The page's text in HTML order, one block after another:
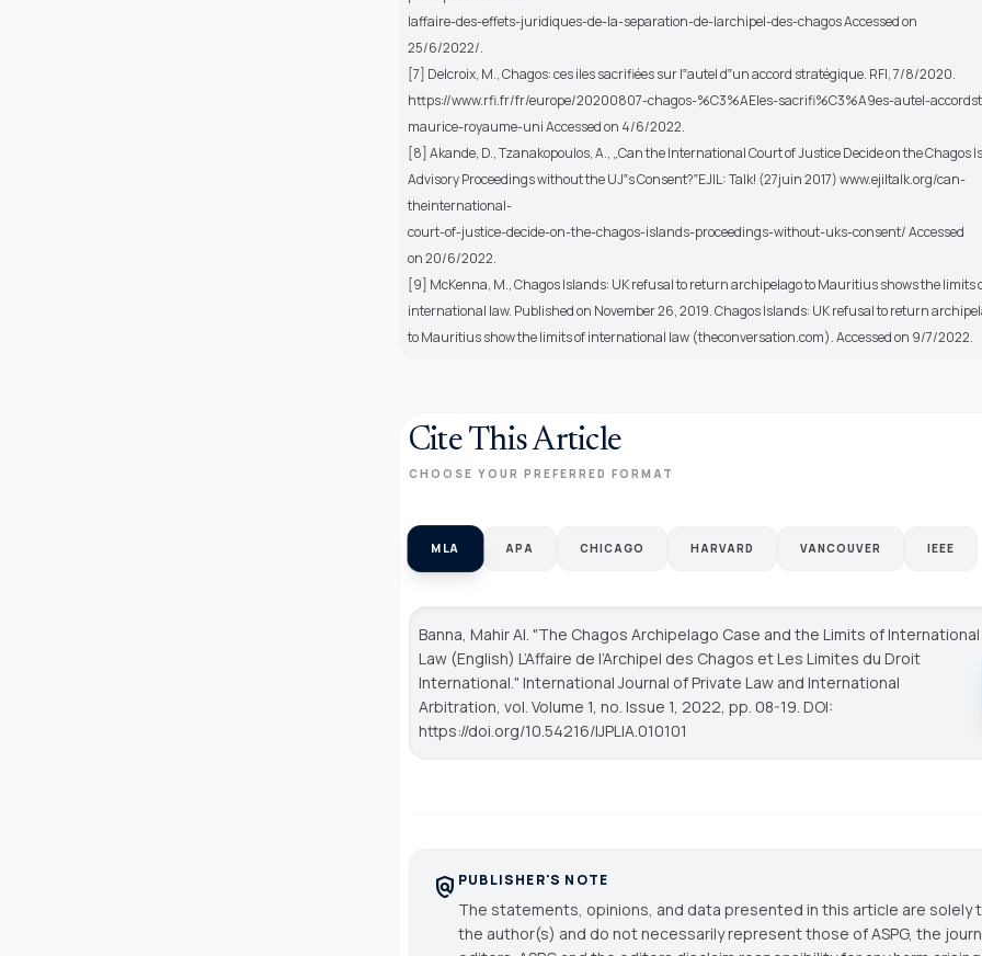
laffaire-des-effets-juridiques-de-la-separation-de-larchipel-des-chagos Accessed on
25/6/2022/.
[7] Delcroix, M., Chagos: ces iles sacrifiées sur l‟autel d‟un accord stratégique. RFI, 7/8/2020.
https://www.rfi.fr/fr/europe/20200807-chagos-%C3%AEles-sacrifi%C3%A9es-autel-
maurice-royaume-uni Accessed on 4/6/2022.
[8] Akande, D., Tzanakopoulos, A., „Can the International Court of Justice Decide on the Chagos
Advisory Proceedings without the UJ‟s Consent?‟EJIL: Talk! (27juin 2017) www.ejiltalk.org/can-
theinternational-
court-of-justice-decide-on-the-chagos-islands-proceedings-without-uks-consent/ Accessed
on 20/6/2022.
[9] McKenna, M., Chagos Islands: UK refusal to return archipelago to Mauritius shows the limits
international law. Published on November 26, 2019. Chagos Islands: UK refusal to return
to Mauritius show the limits of international law (theconversation.com). Accessed on 9/7/2022.
Cite This Article
CHOOSE YOUR PREFERRED FORMAT
MLA APA CHICAGO HARVARD VANCOUVER IEEE
Banna, Mahir Al. "The Chagos Archipelago Case and the Limits of International
Law (English) L’Affaire de l’Archipel des Chagos et Les Limites du Droit
International." International Journal of Private Law and International
Arbitration, vol. Volume 1, no. Issue 1, 2022, pp. 08-19. DOI:
https://doi.org/10.54216/IJPLIA.010101
policy PUBLISHER'S NOTE
The statements, opinions, and data presented in this article are solely
the author(s) and do not necessarily represent those of ASPG, the